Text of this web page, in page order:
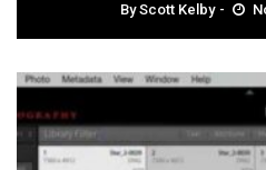
ByScott Kelby